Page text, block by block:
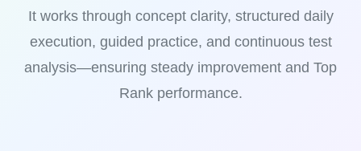
It works through concept clarity, structured daily
execution, guided practice, and continuous test
analysis—ensuring steady improvement and Top
Rank performance.